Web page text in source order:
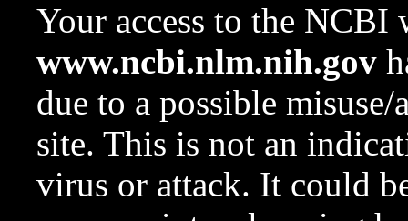
Your access to the NCBI
www.ncbi.nlm.nih.gov
due to a possible
site. This is not an
virus or attack. It could